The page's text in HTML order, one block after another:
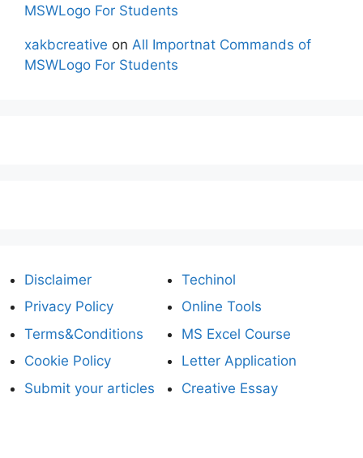
MSWLogo For Students
xakbcreative on All Importnat Commands of
MSWLogo For Students
Disclaimer
Privacy Policy
Terms&Conditions
Cookie Policy
Submit your articles
Techinol
Online Tools
MS Excel Course
Letter Application
Creative Essay